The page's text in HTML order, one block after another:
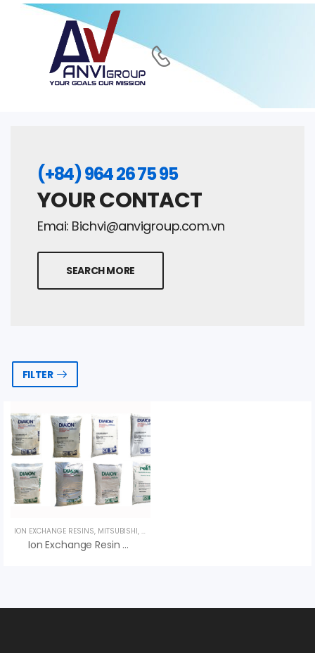
(+84) 964 26 75 95
YOUR CONTACT
Emai: Bichvi@anvigroup.com.vn
SEARCH MORE
FILTER
ION EXCHANGE RESINS, MITSUBISHI, UNCATEGORIZED
Ion Exchange Resin Diaion SK100 – Hạt Nhựa Mitsubishi